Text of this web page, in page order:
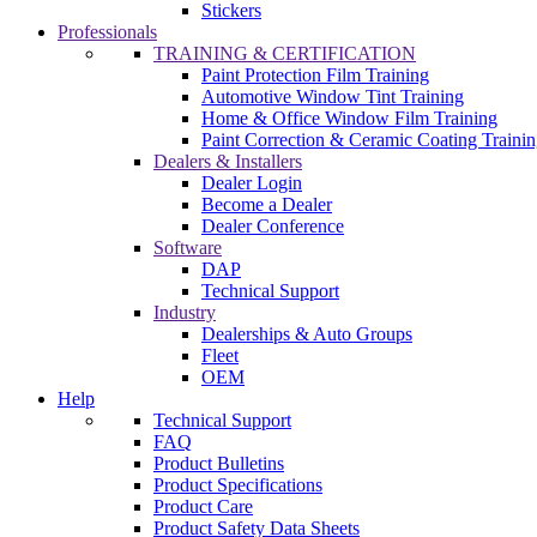
Stickers
Professionals
TRAINING & CERTIFICATION
Paint Protection Film Training
Automotive Window Tint Training
Home & Office Window Film Training
Paint Correction & Ceramic Coating
Dealers & Installers
Dealer Login
Become a Dealer
Dealer Conference
Software
DAP
Technical Support
Industry
Dealerships & Auto Groups
Fleet
OEM
Help
Technical Support
FAQ
Product Bulletins
Product Specifications
Product Care
Product Safety Data Sheets